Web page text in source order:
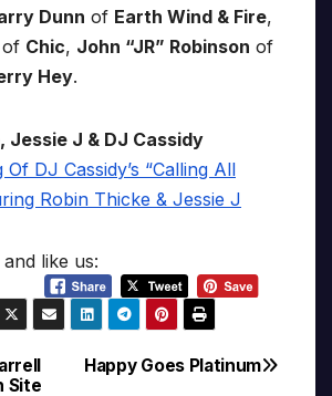
Dunn of Earth Wind & Fire,
of Chic, John “JR” Robinson of
Hey.
Jessie J & DJ Cassidy
like us:
Happy Goes Platinum
Site